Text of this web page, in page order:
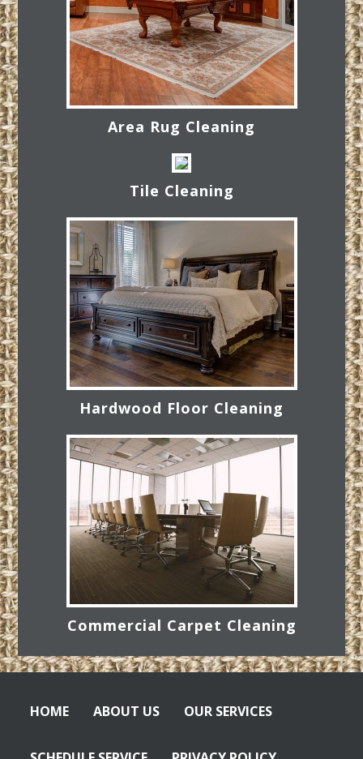
Area Rug Cleaning
Tile Cleaning
Hardwood Floor Cleaning
Commercial Carpet Cleaning
HOME ABOUT US OUR SERVICES